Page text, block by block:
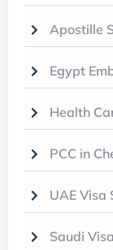
Apostille
Egypt
Health
PCC in
UAE Visa
Saudi